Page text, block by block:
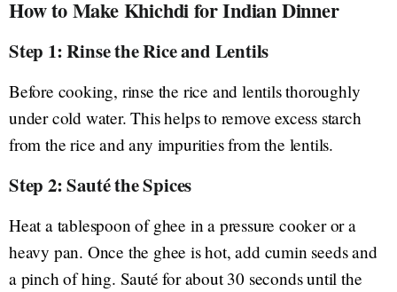
How to Make Khichdi for Indian Dinner
Step 1: Rinse the Rice and Lentils
Before cooking, rinse the rice and lentils thoroughly
under cold water. This helps to remove excess starch
from the rice and any impurities from the lentils.
Step 2: Sauté the Spices
Heat a tablespoon of ghee in a pressure cooker or a
heavy pan. Once the ghee is hot, add cumin seeds and
a pinch of hing. Sauté for about 30 seconds until the